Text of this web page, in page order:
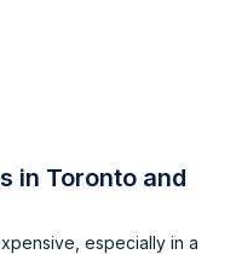
in Toronto and
especially in a